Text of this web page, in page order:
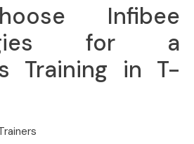
Infibee
for a
Training in T-